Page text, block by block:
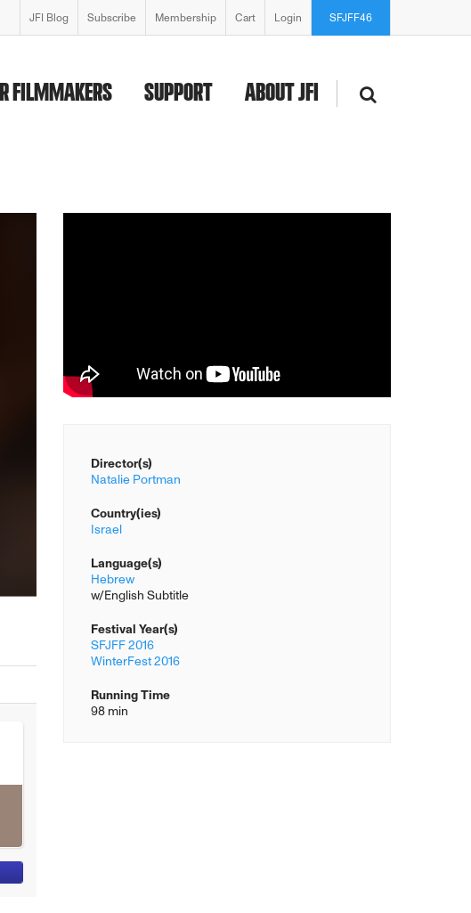
JFI Blog Subscribe Membership Cart Login SFJFF46
FILMMAKERS SUPPORT ABOUT JFI
Director(s)
Natalie Portman
Country(ies)
Israel
Language(s)
Hebrew
w/English Subtitle
Festival Year(s)
SFJFF 2016
WinterFest 2016
Running Time
98 min